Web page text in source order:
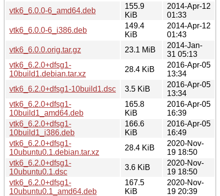
vtk6_6.0.0-6_amd64.deb
155.9
KiB
2014-Apr-12
01:33
vtk6_6.0.0-6_i386.deb
149.4
KiB
2014-Apr-12
01:43
vtk6_6.0.0.orig.tar.gz
23.1 MiB
2014-Jan-
31 05:13
vtk6_6.2.0+dfsg1-
10build1.debian.tar.xz
28.4 KiB
2016-Apr-05
13:34
vtk6_6.2.0+dfsg1-10build1.dsc
3.5 KiB
2016-Apr-05
13:34
vtk6_6.2.0+dfsg1-
10build1_amd64.deb
165.8
KiB
2016-Apr-05
16:39
vtk6_6.2.0+dfsg1-
10build1_i386.deb
166.6
KiB
2016-Apr-05
16:49
vtk6_6.2.0+dfsg1-
10ubuntu0.1.debian.tar.xz
28.4 KiB
2020-Nov-
19 18:50
vtk6_6.2.0+dfsg1-
10ubuntu0.1.dsc
3.6 KiB
2020-Nov-
19 18:50
vtk6_6.2.0+dfsg1-
10ubuntu0.1_amd64.deb
167.5
KiB
2020-Nov-
19 20:39